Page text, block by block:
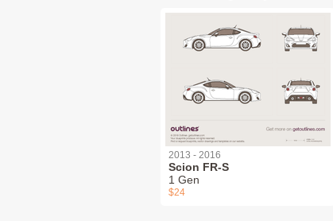
2013 - 2016
Scion FR-S
1 Gen
$24